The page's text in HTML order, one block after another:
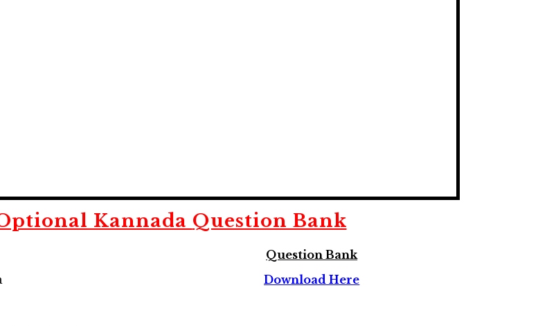
Kannada Question Bank
Question Bank
Download Here